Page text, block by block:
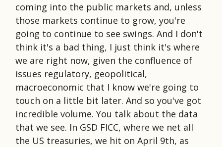
coming into the public markets and, unless
those markets continue to grow, you're
going to continue to see swings. And I don't
think it's a bad thing, I just think it's where
we are right now, given the confluence of
issues regulatory, geopolitical,
macroeconomic that I know we're going to
touch on a little bit later. And so you've got
incredible volume. You talk about the data
that we see. In GSD FICC, where we net all
the US treasuries, we hit on April 9th, as